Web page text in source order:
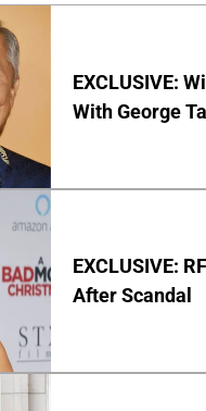
EXCLUSIVE:
With George
EXCLUSIVE:
After Scandal